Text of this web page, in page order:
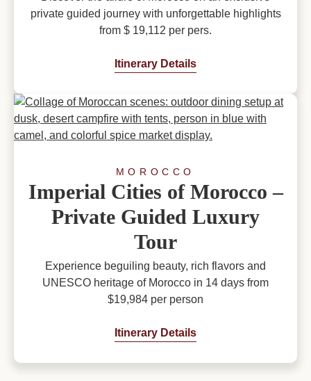
private guided journey with unforgettable highlights
from $ 19,112 per pers.
Itinerary Details
MOROCCO
Imperial Cities of Morocco –
Private Guided Luxury
Tour
Experience beguiling beauty, rich flavors and
UNESCO heritage of Morocco in 14 days from
$19,984 per person
Itinerary Details